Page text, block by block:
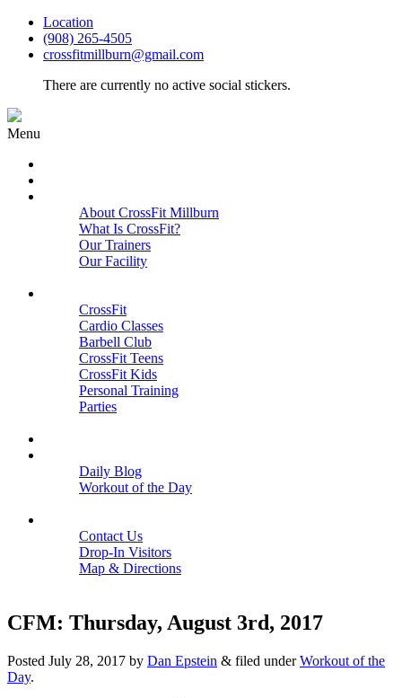
Location
(908) 265-4505
crossfitmillburn@gmail.com
There are currently no active social stickers.
Menu
About CrossFit Millburn
What Is CrossFit?
Our Trainers
Our Facility
CrossFit
Cardio Classes
Barbell Club
CrossFit Teens
CrossFit Kids
Personal Training
Parties
Daily Blog
Workout of the Day
Contact Us
Drop-In Visitors
Map & Directions
CFM: Thursday, August 3rd, 2017
Posted July 28, 2017 by Dan Epstein & filed underWorkout of the
Day.